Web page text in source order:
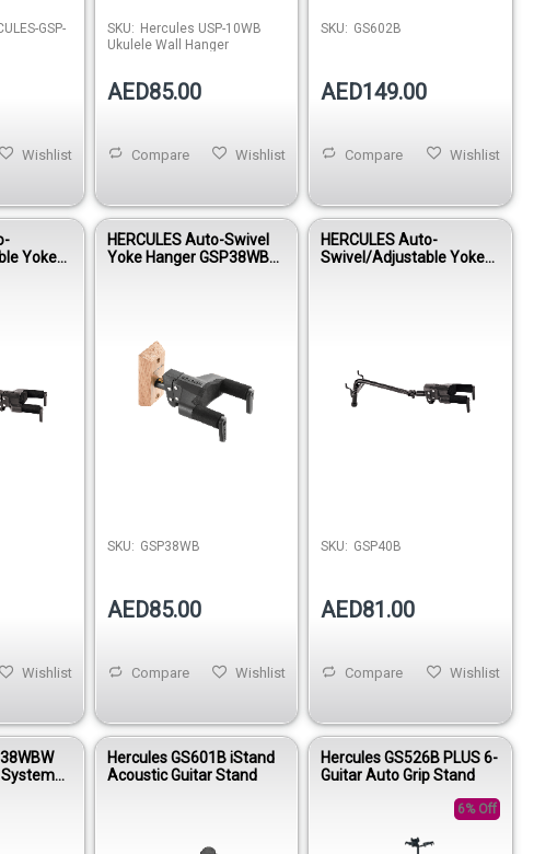
GSP-
Wishlist
SKU: Hercules USP-10WB
Ukulele Wall Hanger
AED85.00
Wishlist
Compare
SKU: GS602B
AED149.00
Wishlist
Compare
Yoke
Wishlist
HERCULES Auto-Swivel
Yoke Hanger GSP38WB
SKU: GSP38WB
AED85.00
Wishlist
Compare
HERCULES Auto-
Swivel/Adjustable Yoke
SKU: GSP40B
AED81.00
Wishlist
Compare
System
Hercules GS601B iStand
Acoustic Guitar Stand
Hercules GS526B PLUS 6-
Guitar Auto Grip Stand
6% Off